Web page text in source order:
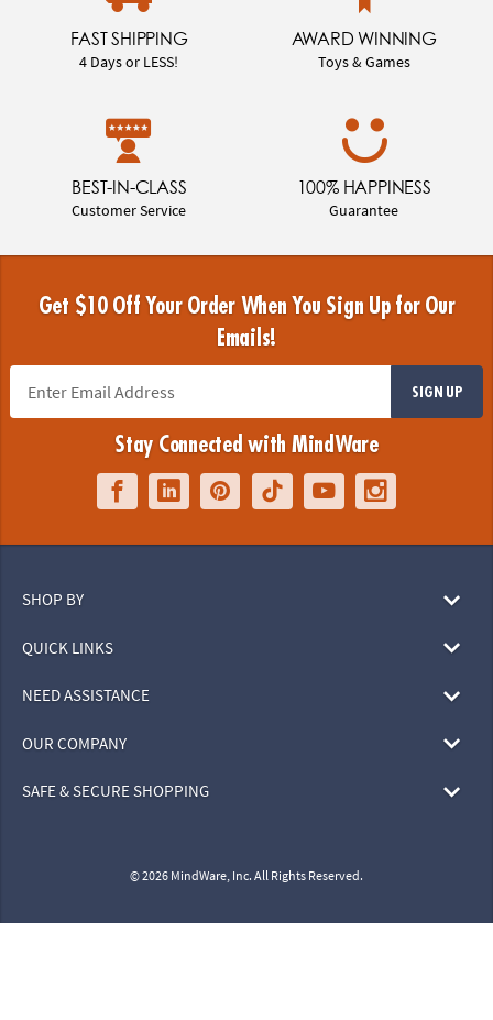
FAST SHIPPING
4 Days or LESS!
AWARD WINNING
Toys & Games
BEST-IN-CLASS
Customer Service
100% HAPPINESS
Guarantee
Get $10 Off Your Order When You Sign Up for Our
Emails!
SIGN UP
Stay Connected with MindWare
SHOP BY
QUICK LINKS
NEED ASSISTANCE
OUR COMPANY
SAFE & SECURE SHOPPING
© 2026 MindWare, Inc. All Rights Reserved.